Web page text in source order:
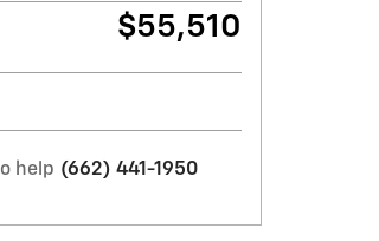
$55,510
help (662) 441-1950